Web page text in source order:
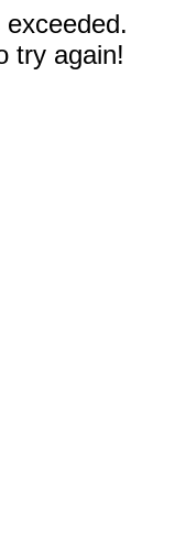
try again!